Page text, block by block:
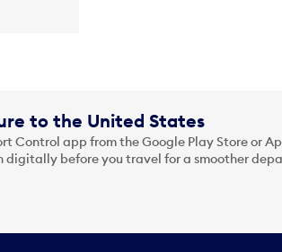
to the United States
Control app from the Google Play Store or
digitally before you travel for a smoother